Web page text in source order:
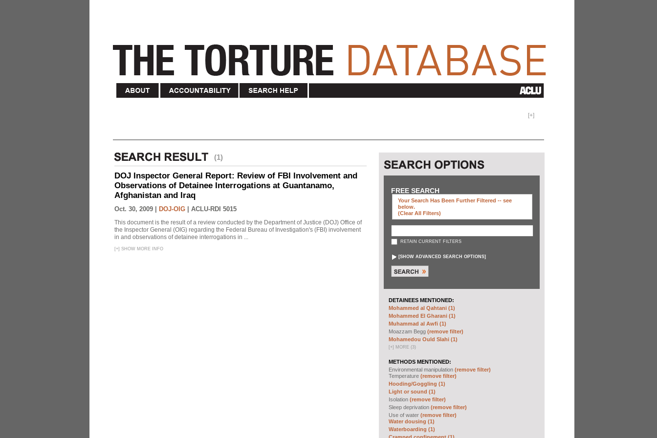
[+]
(1)
DOJ Inspector General Report: Review of FBI Involvement and
Observations of Detainee Interrogations at Guantanamo,
Afghanistan and Iraq
Oct. 30, 2009 | DOJ-OIG ACLU-RDI 5015
This document is the result of a review conducted by the Department of Justice (DOJ) Office of
the Inspector General (OIG) regarding the Federal Bureau of Investigation's (FBI) involvement
in and observations of detainee interrogations in ...
[+] SHOW MORE INFO
FREE SEARCH
Your Search Has Been Further Filtered -- see
below.
(clear All Filters)
RETAIN CURRENT FILTERS
[SHOW ADVANCED SEARCH OPTIONS]
DETAINEES MENTIONED:
Mohammed al Qahtani (1)
Mohammed El Gharani (1)
Muhammad al Awfi (1)
Moazzam Begg (remove filter)
Mohamedou Ould Slahi (1)
[+] MORE (3)
METHODS MENTIONED:
Environmental manipulation (remove filter)
Temperature (remove filter)
Hooding/Goggling (1)
Light or sound (1)
Isolation (remove filter)
Sleep deprivation (remove filter)
Use of water (remove filter)
Water dousing (1)
Waterboarding (1)